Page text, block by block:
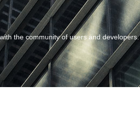
the community of users and developers.